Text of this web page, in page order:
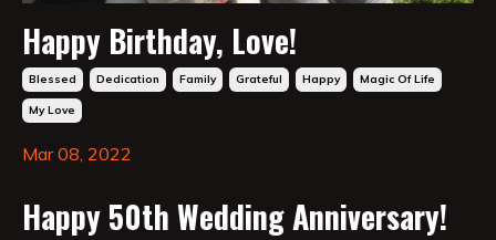
Happy Birthday, Love!
Blessed Dedication Family Grateful Happy Magic Of Life
My Love
Mar 08, 2022
Happy 50th Wedding Anniversary!